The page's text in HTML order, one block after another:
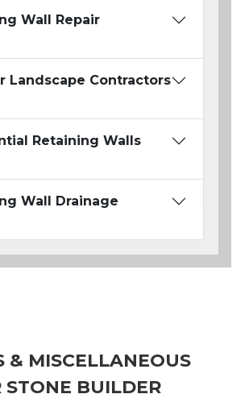
Wall Repair
Landscape Contractors
Retaining Walls
Wall Drainage
& MISCELLANEOUS
STONE BUILDER